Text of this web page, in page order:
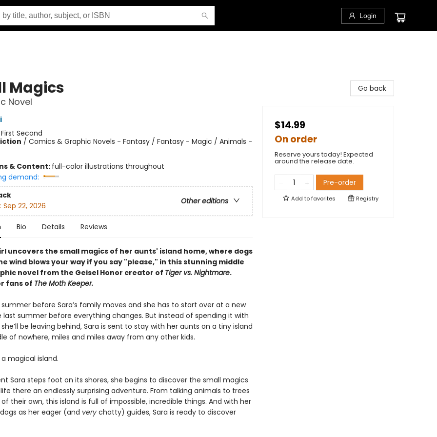
Login
Magics
Novel
First Second
/ Comics & Graphic Novels - Fantasy / Fantasy - Magic / Animals -
& Content: full-color illustrations throughout
demand:
Other editions
Sep 22, 2026
Bio Details Reviews
uncovers the small magics of her aunts' island home, where dogs
wind blows your way if you say "please," in this stunning middle
novel from the Geisel Honor creator of Tiger vs. Nightmare.
fans of The Moth Keeper.
summer before Sara’s family moves and she has to start over at a new
last summer before everything changes. But instead of spending it with
be leaving behind, Sara is sent to stay with her aunts on a tiny island
of nowhere, miles and miles away from any other kids.
a magical island.
Sara steps foot on its shores, she begins to discover the small magics
there an endlessly surprising adventure. From talking animals to trees
their own, this island is full of impossible, incredible things. And with her
as her eager (and verychatty) guides, Sara is ready to discover
Go back
$14.99
On order
Reserve yours today! Expected
around the release date.
Pre-order
Add tofavorites Registry